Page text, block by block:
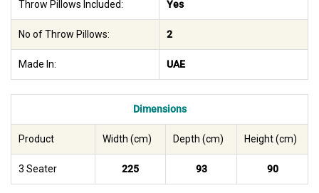
Throw Pillows Included: Yes
No of Throw Pillows: 2
Made In: UAE
Dimensions
Product Width (cm) Depth (cm) Height (cm)
3 Seater 225 93 90